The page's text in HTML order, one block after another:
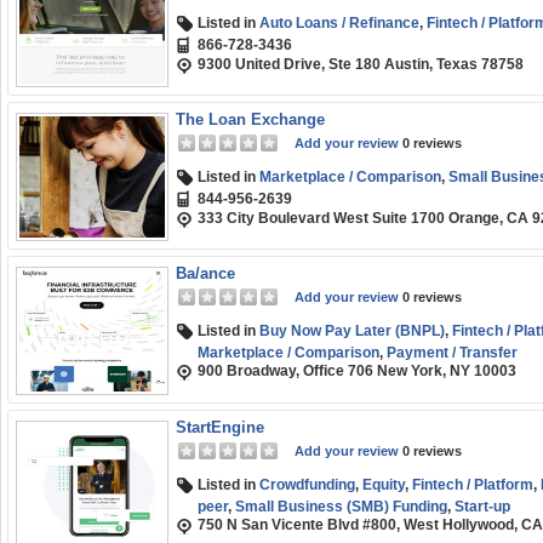
Listed in Auto Loans / Refinance, Fintech /
866-728-3436
9300 United Drive, Ste 180 Austin, Texas 78758
The Loan Exchange
Add your review 0 reviews
Listed in Marketplace / Comparison, Small
844-956-2639
333 City Boulevard West Suite 1700 Orange, CA
Ba/ance
Add your review 0 reviews
Listed in Buy Now Pay Later (BNPL), Fintech /
Marketplace / Comparison, Payment / Transfer
900 Broadway, Office 706 New York, NY 10003
StartEngine
Add your review 0 reviews
Listed in Crowdfunding, Equity, Fintech / Platform,
peer, Small Business (SMB) Funding, Start-up
750 N San Vicente Blvd #800, West Hollywood,